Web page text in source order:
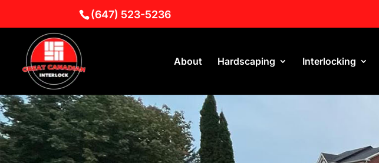
(647) 523-5236
About Hardscaping Interlocking